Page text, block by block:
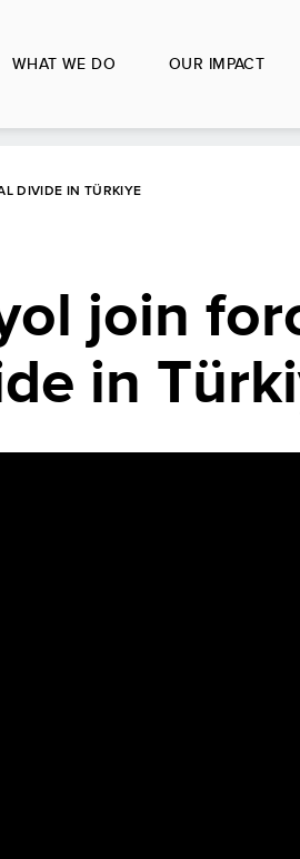
WHAT WE DO OUR IMPACT
DIVIDE IN TÜRKIYE
join
in